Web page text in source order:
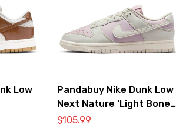
Low
Pandabuy Nike Dunk Low
Next Nature ‘Light Bone
Pink’
$105.99